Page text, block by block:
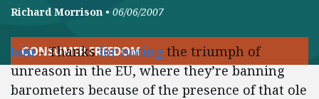
Richard Morrison • 06/06/2007
CONSUMER FREEDOM
Iain– Thanksfor noting the triumph of
unreason in the EU, where they’re banning
barometers because of the presence of that ole